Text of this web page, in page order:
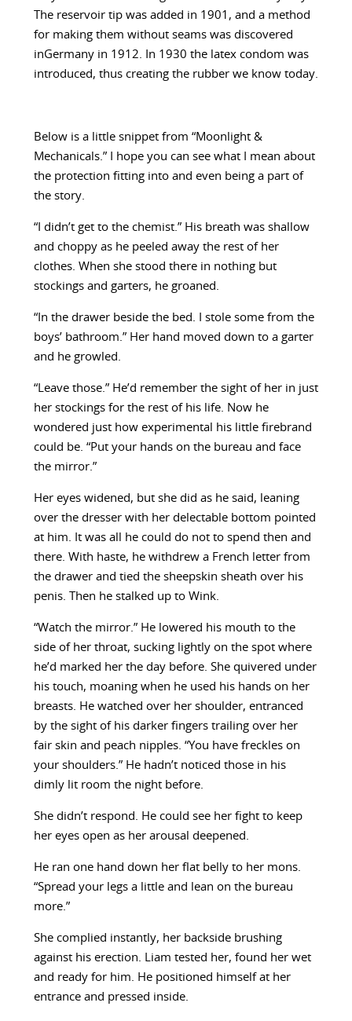
The reservoir tip was added in 1901, and a method
for making them without seams was discovered
inGermany in 1912. In 1930 the latex condom was
introduced, thus creating the rubber we know today.
Below is a little snippet from “Moonlight &
Mechanicals.” I hope you can see what I mean about
the protection fitting into and even being a part of
the story.
“I didn’t get to the chemist.” His breath was shallow
and choppy as he peeled away the rest of her
clothes. When she stood there in nothing but
stockings and garters, he groaned.
“In the drawer beside the bed. I stole some from the
boys’ bathroom.” Her hand moved down to a garter
and he growled.
“Leave those.” He’d remember the sight of her in just
her stockings for the rest of his life. Now he
wondered just how experimental his little firebrand
could be. “Put your hands on the bureau and face
the mirror.”
Her eyes widened, but she did as he said, leaning
over the dresser with her delectable bottom pointed
at him. It was all he could do not to spend then and
there. With haste, he withdrew a French letter from
the drawer and tied the sheepskin sheath over his
penis. Then he stalked up to Wink.
“Watch the mirror.” He lowered his mouth to the
side of her throat, sucking lightly on the spot where
he’d marked her the day before. She quivered under
his touch, moaning when he used his hands on her
breasts. He watched over her shoulder, entranced
by the sight of his darker fingers trailing over her
fair skin and peach nipples. “You have freckles on
your shoulders.” He hadn’t noticed those in his
dimly lit room the night before.
She didn’t respond. He could see her fight to keep
her eyes open as her arousal deepened.
He ran one hand down her flat belly to her mons.
“Spread your legs a little and lean on the bureau
more.”
She complied instantly, her backside brushing
against his erection. Liam tested her, found her wet
and ready for him. He positioned himself at her
entrance and pressed inside.